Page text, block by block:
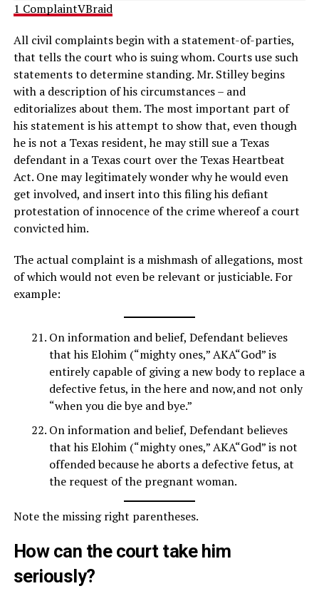
1 ComplaintVBraid
All civil complaints begin with a statement-of-parties,
that tells the court who is suing whom. Courts use such
statements to determine standing. Mr. Stilley begins
with a description of his circumstances – and
editorializes about them. The most important part of
his statement is his attempt to show that, even though
he is not a Texas resident, he may still sue a Texas
defendant in a Texas court over the Texas Heartbeat
Act. One may legitimately wonder why he would even
get involved, and insert into this filing his defiant
protestation of innocence of the crime whereof a court
convicted him.
The actual complaint is a mishmash of allegations, most
of which would not even be relevant or justiciable. For
example:
On information and belief, Defendant believes
that his Elohim (“mighty ones,” AKA“God” is
entirely capable of giving a new body to replace a
defective fetus, in the here and now,and not only
“when you die bye and bye.”
On information and belief, Defendant believes
that his Elohim (“mighty ones,” AKA“God” is not
offended because he aborts a defective fetus, at
the request of the pregnant woman.
Note the missing right parentheses.
How can the court take him
seriously?